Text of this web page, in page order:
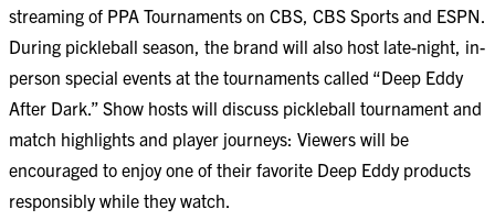
streaming of PPA Tournaments on CBS, CBS Sports and ESPN.
During pickleball season, the brand will also host late-night, in-
person special events at the tournaments called “Deep Eddy
After Dark.” Show hosts will discuss pickleball tournament and
match highlights and player journeys: Viewers will be
encouraged to enjoy one of their favorite Deep Eddy products
responsibly while they watch.